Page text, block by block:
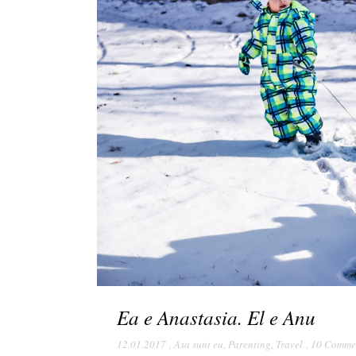
Ea e Anastasia. El e Anu
12.01.2017 , Asa sunt eu, Parenting, Travel , 10